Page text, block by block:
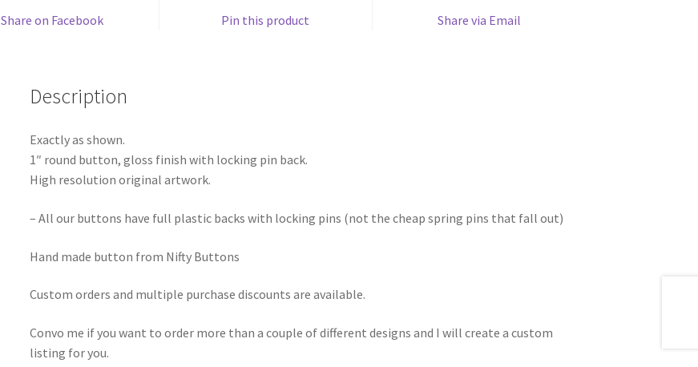
Share on Facebook Pin this product Share via Email
Description
Exactly as shown.
1″ round button, gloss finish with locking pin back.
High resolution original artwork.
– All our buttons have full plastic backs with locking pins (not the cheap spring pins that fall out)
Hand made button from Nifty Buttons
Custom orders and multiple purchase discounts are available.
Convo me if you want to order more than a couple of different designs and I will create a custom
listing for you.